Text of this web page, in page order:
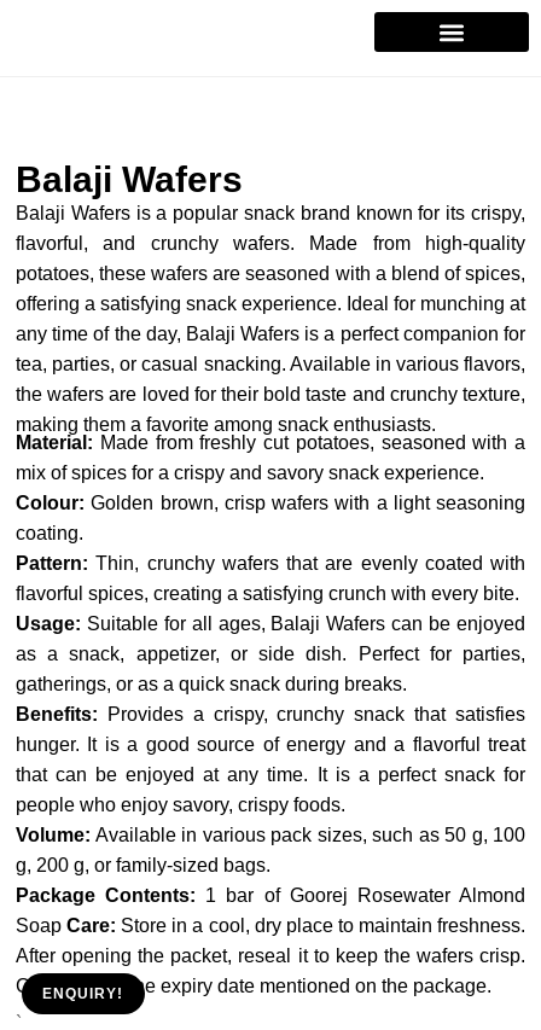
Balaji Wafers
Balaji Wafers is a popular snack brand known for its crispy,
flavorful, and crunchy wafers. Made from high-quality
potatoes, these wafers are seasoned with a blend of spices,
offering a satisfying snack experience. Ideal for munching at
any time of the day, Balaji Wafers is a perfect companion for
tea, parties, or casual snacking. Available in various flavors,
the wafers are loved for their bold taste and crunchy texture,
making them a favorite among snack enthusiasts.
Material: Made from freshly cut potatoes, seasoned with a
mix of spices for a crispy and savory snack experience.
Colour: Golden brown, crisp wafers with a light seasoning
coating.
Pattern: Thin, crunchy wafers that are evenly coated with
flavorful spices, creating a satisfying crunch with every bite.
Usage: Suitable for all ages, Balaji Wafers can be enjoyed
as a snack, appetizer, or side dish. Perfect for parties,
gatherings, or as a quick snack during breaks.
Benefits: Provides a crispy, crunchy snack that satisfies
hunger. It is a good source of energy and a flavorful treat
that can be enjoyed at any time. It is a perfect snack for
people who enjoy savory, crispy foods.
Volume: Available in various pack sizes, such as 50 g, 100
g, 200 g, or family-sized bags.
Package Contents: 1 bar of Goorej Rosewater Almond
SoapCare: Store in a cool, dry place to maintain freshness.
After opening the packet, reseal it to keep the wafers crisp.
Consume by the expiry date mentioned on the package.
ENQUIRY!
`